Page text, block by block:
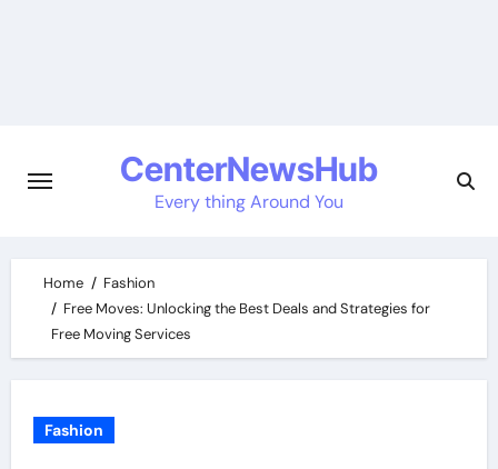
CenterNewsHub
Every thing Around You
Home
Fashion
Free Moves: Unlocking the Best Deals and Strategies for
Free Moving Services
Fashion